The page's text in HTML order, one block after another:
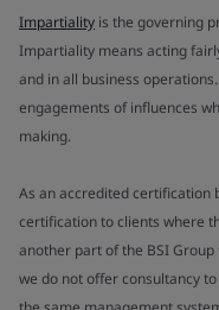
Impartiality is the governing
Impartiality means acting
and in all business
engagements of influences
making.
As an accredited certification
certification to clients where
another part of the BSI
we do not offer consultancy